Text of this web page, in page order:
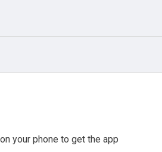
on your phone to get the app